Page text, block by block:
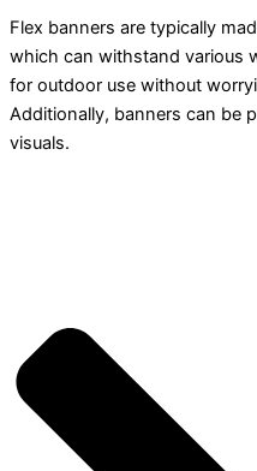
Flex banners are typically
which can withstand various
for outdoor use without
Additionally, banners can be
visuals.